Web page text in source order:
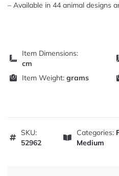
– Available in 44 animal designs
Item Dimensions:
cm
Item Weight: grams
SKU:
52962
Categories:
Medium